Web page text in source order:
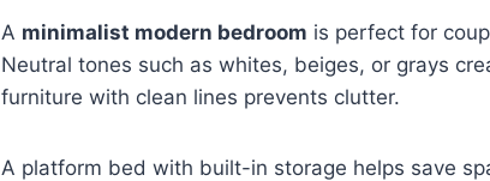
A minimalist modern bedroom is perfect for
Neutral tones such as whites, beiges, or grays
furniture with clean lines prevents clutter.
A platform bed with built-in storage helps save